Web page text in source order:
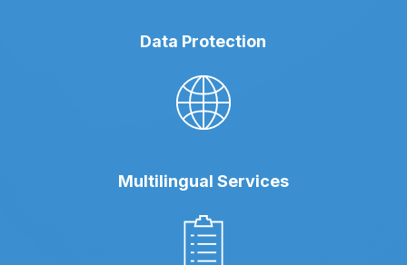
Data Protection
Multilingual Services